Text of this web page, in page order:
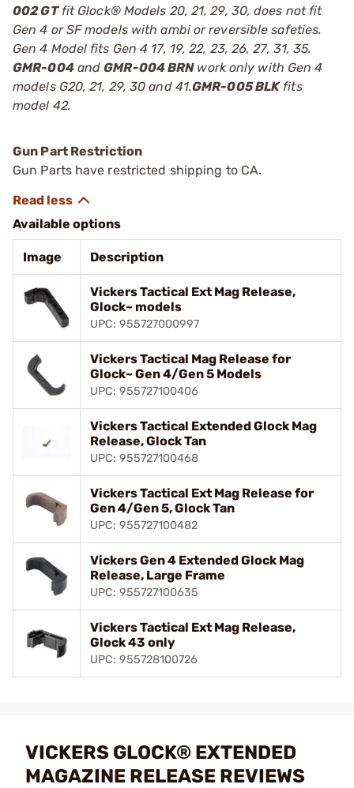
002 GTfit Glock® Models 20, 21, 29, 30, does not fit
Gen 4 or SF models with ambi or reversible safeties.
Gen 4 Model fits Gen 4 17, 19, 22, 23, 26, 27, 31, 35.
GMR-004andGMR-004 BRN work only with Gen 4
models G20, 21, 29, 30 and 41.GMR-005 BLKfits
model 42.
Gun Part Restriction
Gun Parts have restricted shipping to CA.
Available options
Image Description
Vickers Tactical Ext Mag Release,
Glock~ models
UPC: 955727000997
Vickers Tactical Mag Release for
Glock~ Gen 4/Gen 5 Models
UPC: 955727100406
Vickers Tactical Extended Glock Mag
Release, Glock Tan
UPC: 955727100468
Vickers Tactical Ext Mag Release for
Gen 4/Gen 5, Glock Tan
UPC: 955727100482
Vickers Gen 4 Extended Glock Mag
Release, Large Frame
UPC: 955727100635
Vickers Tactical Ext Mag Release,
Glock 43 only
UPC: 955728100726
VICKERS GLOCK® EXTENDED
MAGAZINE RELEASE REVIEWS